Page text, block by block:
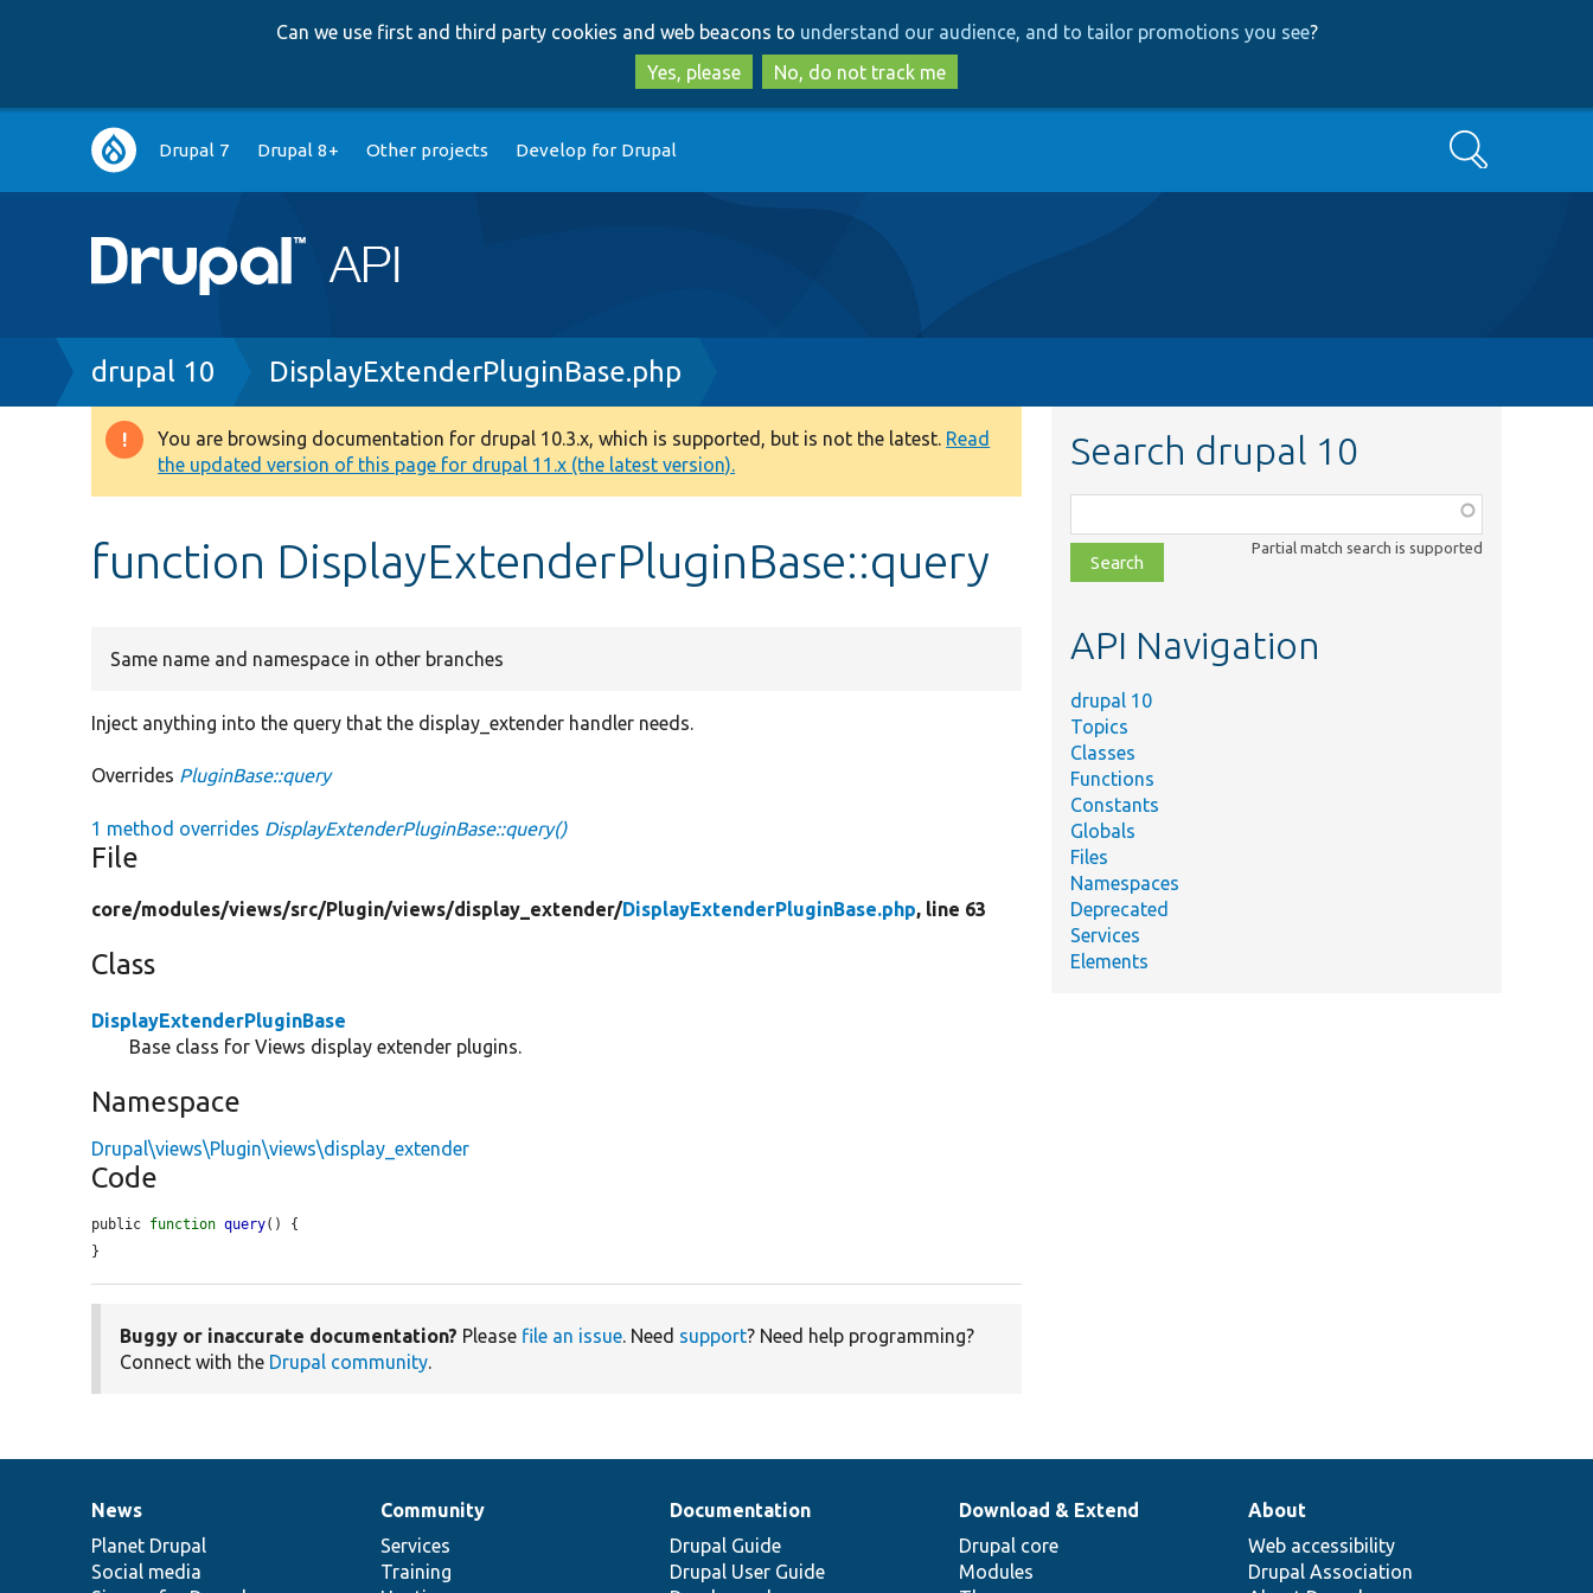
to
main
content
to
search
Can we use first and third party cookies and web beacons to understand our audience, and to tailor promotions you see?
Yes, please
No, do not track me
Main
navigation
Drupal 7 Drupal 8+ Other projects Develop for Drupal Search
Breadcrumb
drupal 10 DisplayExtenderPluginBase.php
Warning
message
You are browsing documentation for drupal 10.3.x, which is supported, but is not the latest. Read
the updated version of this page for drupal 11.x (the latest version).
function DisplayExtenderPluginBase::query
Same name and namespace in other branches
Inject anything into the query that the display_extender handler needs.
Overrides PluginBase::query
1 method overrides DisplayExtenderPluginBase::query()
File
core/modules/views/src/Plugin/views/display_extender/DisplayExtenderPluginBase.php, line 63
Class
DisplayExtenderPluginBase
Base class for Views display extender plugins.
Namespace
Drupal\views\Plugin\views\display_extender
Code
public function query() {
}
Buggy or inaccurate documentation? Please file an issue. Need support? Need help programming?
Connect with the Drupal community.
Search drupal 10
class,
file,
topic,
Partial match search is supported
API Navigation
drupal 10
Topics
Classes
Functions
Constants
Globals
Files
Namespaces
Deprecated
Services
Elements
News
items
News
Planet Drupal
Social media
Our
community
Community
Services
Training
Documentation
Documentation
Drupal Guide
Drupal User Guide
Drupal
code
base
Download & Extend
Drupal core
Modules
Governance
of
community
About
Web accessibility
Drupal Association